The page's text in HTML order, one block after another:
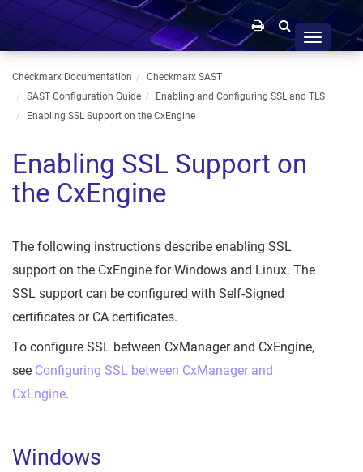
Toggle
navigation
Checkmarx Documentation
Checkmarx SAST
SAST Configuration Guide
Enabling and Configuring SSL and TLS
Enabling SSL Support on the CxEngine
Enabling SSL Support on
the CxEngine
The following instructions describe enabling SSL
support on the CxEngine for Windows and Linux. The
SSL support can be configured with Self-Signed
certificates or CA certificates.
To configure SSL between CxManager and CxEngine,
see Configuring SSL between CxManager and
CxEngine.
Windows